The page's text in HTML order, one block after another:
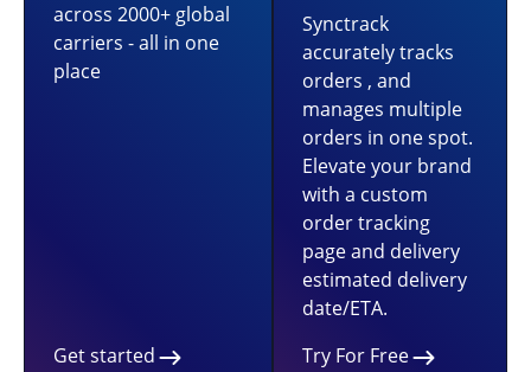
across 2000+ global
carriers - all in one
place
Get started
Synctrack
accurately tracks
orders , and
manages multiple
orders in one spot.
Elevate your brand
with a custom
order tracking
page and delivery
estimated delivery
date/ETA.
Try For Free